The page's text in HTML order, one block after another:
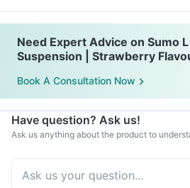
Need Expert Advice on Sumo L
Suspension | Strawberry
Book A Consultation Now
Have question? Ask us!
Ask us anything about the product to